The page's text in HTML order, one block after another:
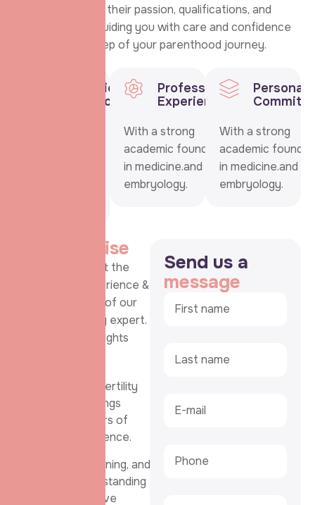
section highlights their passion, qualifications, and
commitment to guiding you with care and confidence
through every step of your parenthood journey.
Educational
Background
Professional
Experience
With a strong
academic foundation
in medicine.and
embryology.
Personal
With a strong
academic
in medicine.and
embryology.
ise
Learn more about the
background, experience &
personal journey of our
dedicated fertility expert.
This section highlights
Our team of fertility
specialists brings
together years of
clinical experience.
advanced training, and
a deep understanding
of reproductive
Send us a
message